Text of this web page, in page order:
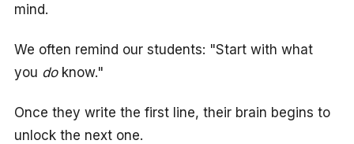
mind.
We often remind our students: "Start with what
you doknow."
Once they write the first line, their brain begins to
unlock the next one.